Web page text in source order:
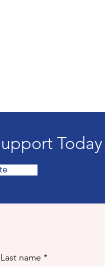
Last name